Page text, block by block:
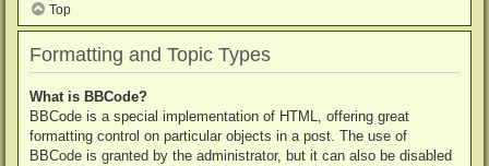
Top
Formatting and Topic Types
What is BBCode?
BBCode is a special implementation of HTML, offering great
formatting control on particular objects in a post. The use of
BBCode is granted by the administrator, but it can also be disabled